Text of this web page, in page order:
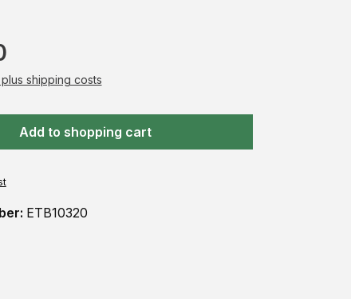
shipping costs
Add to shopping cart
ETB10320